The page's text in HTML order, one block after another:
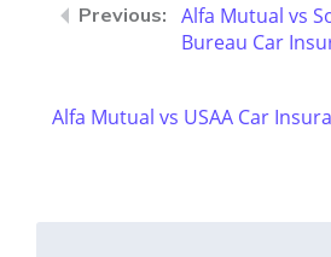
Alfa Mutual vs
Bureau Car
Alfa Mutual vs USAA Car